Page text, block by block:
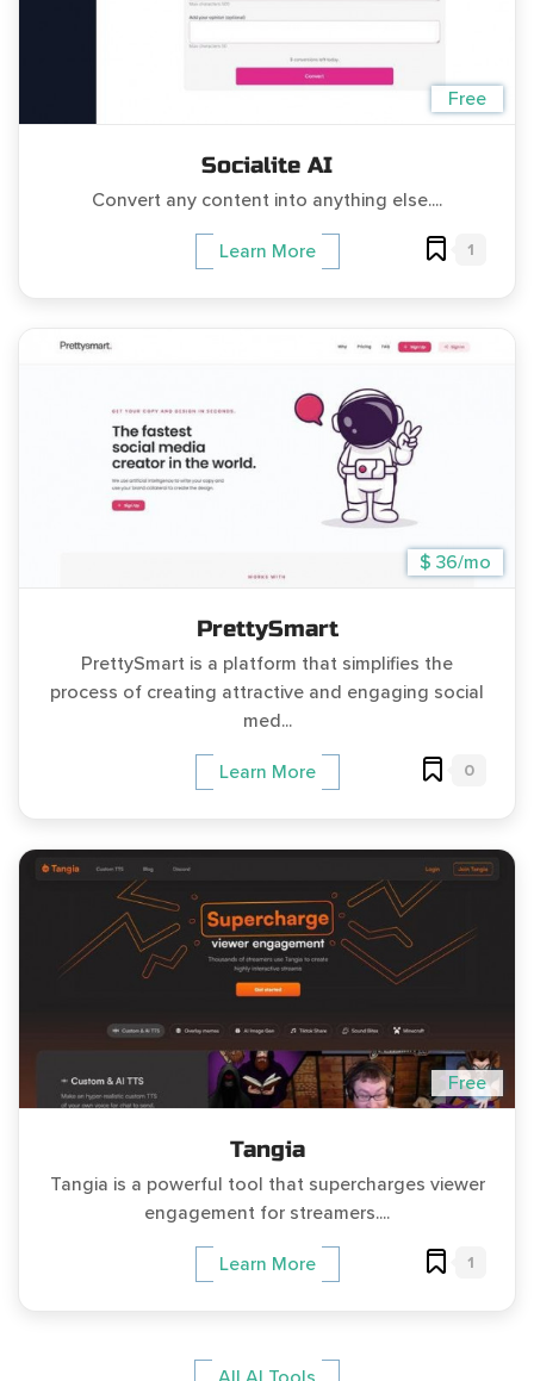
Free
Socialite AI
Convert any content into anything else....
Learn More 1
$ 36/mo
PrettySmart
PrettySmart is a platform that simplifies the
process of creating attractive and engaging social
med...
Learn More 0
Free
Tangia
Tangia is a powerful tool that supercharges viewer
engagement for streamers....
Learn More 1